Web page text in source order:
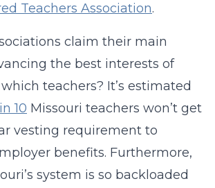
Teachers Association.
claim their main
the best interests of
teachers? It’s estimated
10 Missouri teachers won’t get
vesting requirement to
benefits. Furthermore,
system is so backloaded